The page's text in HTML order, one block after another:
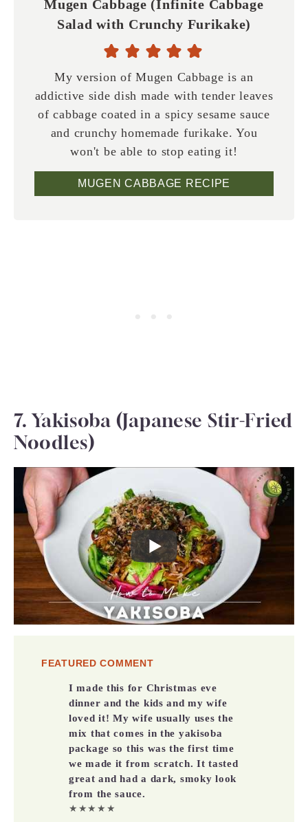
Mugen Cabbage (Infinite Cabbage
Salad with Crunchy Furikake)
My version of Mugen Cabbage is an
addictive side dish made with tender leaves
of cabbage coated in a spicy sesame sauce
and crunchy homemade furikake. You
won't be able to stop eating it!
MUGEN CABBAGE RECIPE
7. Yakisoba (Japanese Stir-Fried
Noodles)
FEATURED COMMENT
I made this for Christmas eve
dinner and the kids and my wife
loved it! My wife usually uses the
mix that comes in the yakisoba
package so this was the first time
we made it from scratch. It tasted
great and had a dark, smoky look
from the sauce.
★★★★★